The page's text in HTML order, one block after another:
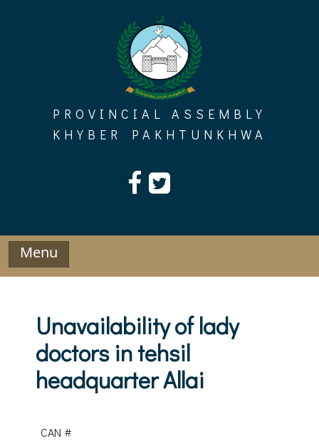
PROVINCIAL ASSEMBLY
KHYBER PAKHTUNKHWA
Menu
Unavailability of lady
doctors in tehsil
headquarter Allai
CAN #